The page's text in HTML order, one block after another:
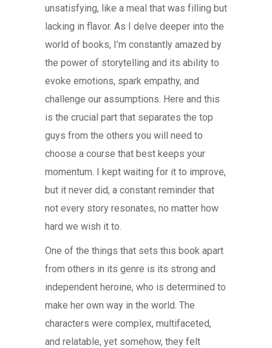
unsatisfying, like a meal that was filling but
lacking in flavor. As I delve deeper into the
world of books, I’m constantly amazed by
the power of storytelling and its ability to
evoke emotions, spark empathy, and
challenge our assumptions. Here and this
is the crucial part that separates the top
guys from the others you will need to
choose a course that best keeps your
momentum. I kept waiting for it to improve,
but it never did, a constant reminder that
not every story resonates, no matter how
hard we wish it to.
One of the things that sets this book apart
from others in its genre is its strong and
independent heroine, who is determined to
make her own way in the world. The
characters were complex, multifaceted,
and relatable, yet somehow, they felt